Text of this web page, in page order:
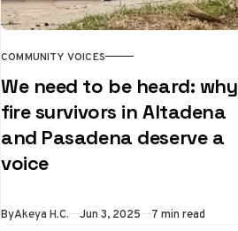
COMMUNITY VOICES
We need to be heard: why
fire survivors in Altadena
and Pasadena deserve a
voice
ByAkeya H.C. Jun 3, 2025 7 min read